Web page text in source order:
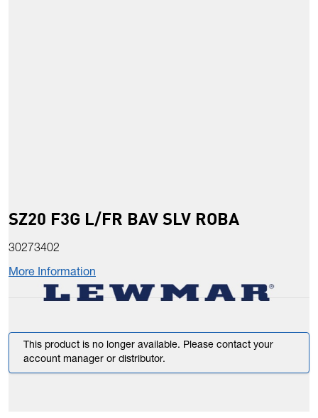
SZ20 F3G L/FR BAV SLV ROBA
30273402
More Information
This product is no longer available. Please contact your
account manager or distributor.